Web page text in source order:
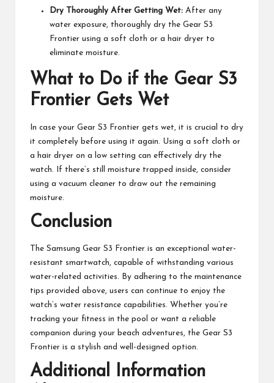
Dry Thoroughly After Getting Wet: After any
water exposure, thoroughly dry the Gear S3
Frontier using a soft cloth or a hair dryer to
eliminate moisture.
What to Do if the Gear S3
Frontier Gets Wet
In case your Gear S3 Frontier gets wet, it is crucial to dry
it completely before using it again. Using a soft cloth or
a hair dryer on a low setting can effectively dry the
watch. If there’s still moisture trapped inside, consider
using a vacuum cleaner to draw out the remaining
moisture.
Conclusion
The Samsung Gear S3 Frontier is an exceptional water-
resistant smartwatch, capable of withstanding various
water-related activities. By adhering to the maintenance
tips provided above, users can continue to enjoy the
watch’s water resistance capabilities. Whether you’re
tracking your fitness in the pool or want a reliable
companion during your beach adventures, the Gear S3
Frontier is a stylish and well-designed option.
Additional Information